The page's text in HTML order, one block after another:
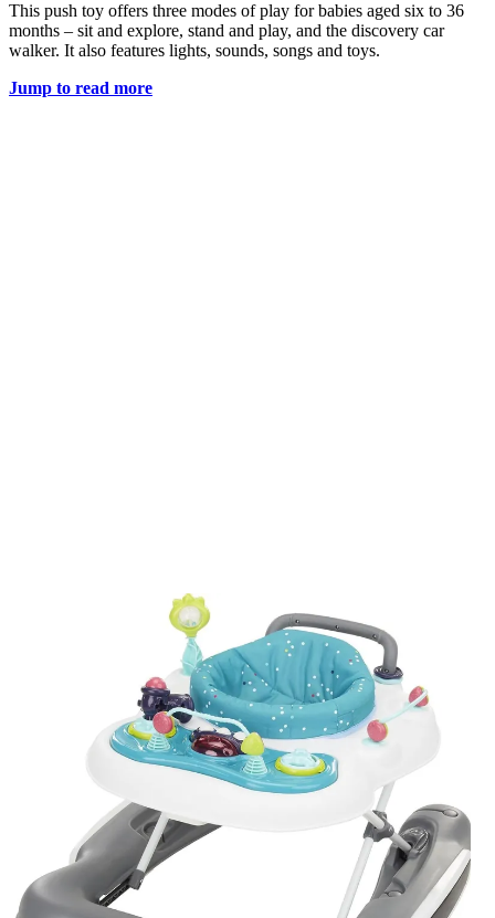
This push toy offers three modes of play for babies aged six to 36
months – sit and explore, stand and play, and the discovery car
walker. It also features lights, sounds, songs and toys.
Jump to read more